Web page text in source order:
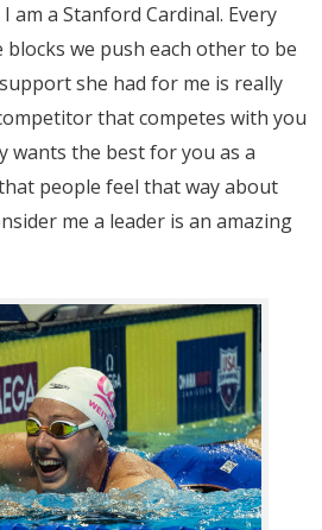
am a Stanford Cardinal. Every
we push each other to be
she had for me is really
that competes with you
wants the best for you as a
people feel that way about
me a leader is an amazing